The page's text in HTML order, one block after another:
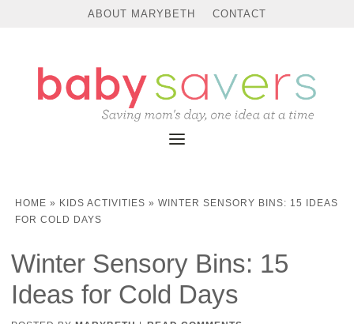
ABOUT MARYBETH CONTACT
HOME » KIDS ACTIVITIES » WINTER SENSORY BINS: 15 IDEAS
FOR COLD DAYS
Winter Sensory Bins: 15
Ideas for Cold Days